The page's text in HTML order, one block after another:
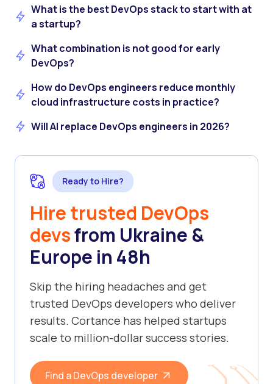
What is the best DevOps stack to start with at
a startup?
What combination is not good for early
DevOps?
How do DevOps engineers reduce monthly
cloud infrastructure costs in practice?
Will AI replace DevOps engineers in 2026?
Ready to Hire?
Hire trusted DevOps
devsfrom Ukraine &
Europe in 48h
Skip the hiring headaches and get
trusted DevOps developers who deliver
results. Cortance has helped startups
scale to million-dollar success stories.
Find a DevOps developer